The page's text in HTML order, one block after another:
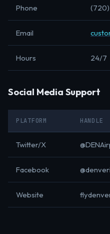
Phone
Email
Hours 24/7
Social Media Support
PLATFORM HANDLE
Twitter/X
Facebook
Website